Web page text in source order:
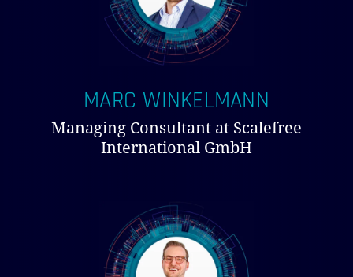
MARC WINKELMANN
Managing Consultant at Scalefree
International GmbH